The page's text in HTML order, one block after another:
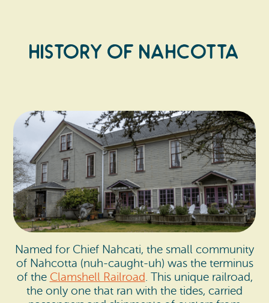
History of Nahcotta
Named for Chief Nahcati, the small community
of Nahcotta (nuh-caught-uh) was the terminus
of the Clamshell Railroad. This unique railroad,
the only one that ran with the tides, carried